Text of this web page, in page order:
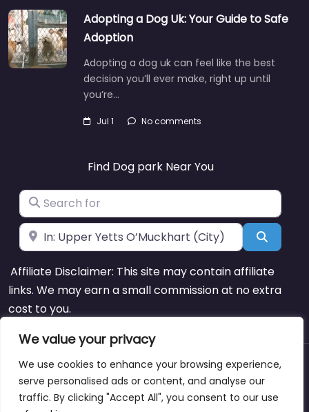
We value your privacy
We use cookies to enhance your browsing experience,
serve personalised ads or content, and analyse our
traffic. By clicking "Accept All", you consent to our use
Adopting a Dog Uk: Your Guide to Safe
Adoption
Adopting a dog uk can feel like the best
decision you’ll ever make, right up until
you’re…
Jul 1 No comments
Find Dog park Near You
Search for
Near
Affiliate Disclaimer: This site may contain affiliate
links. We may earn a small commission at no extra
cost to you.
About Blog Support Contacts